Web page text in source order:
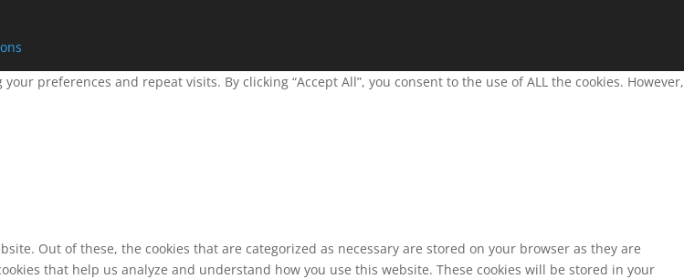
preferences and repeat visits. By clicking “Accept All”, you consent to the use of ALL the cookies. However,
Out of these, the cookies that are categorized as necessary are stored on your browser as they are
that help us analyze and understand how you use this website. These cookies will be stored in your